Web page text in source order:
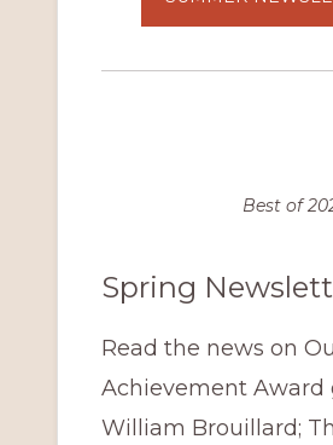
Best of
Spring
Read the news on
Achievement Award
William Brouillard;